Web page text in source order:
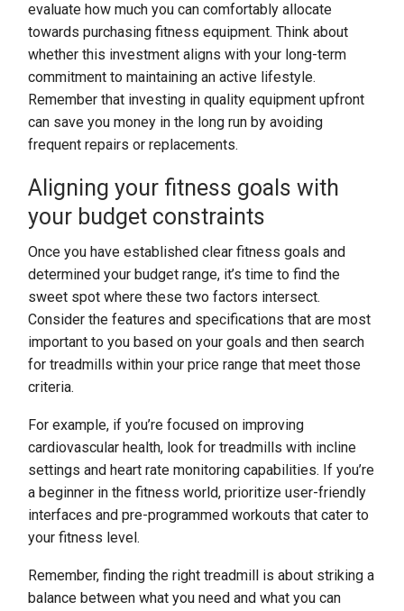
evaluate how much you can comfortably allocate
towards purchasing fitness equipment. Think about
whether this investment aligns with your long-term
commitment to maintaining an active lifestyle.
Remember that investing in quality equipment upfront
can save you money in the long run by avoiding
frequent repairs or replacements.
Aligning your fitness goals with
your budget constraints
Once you have established clear fitness goals and
determined your budget range, it’s time to find the
sweet spot where these two factors intersect.
Consider the features and specifications that are most
important to you based on your goals and then search
for treadmills within your price range that meet those
criteria.
For example, if you’re focused on improving
cardiovascular health, look for treadmills with incline
settings and heart rate monitoring capabilities. If you’re
a beginner in the fitness world, prioritize user-friendly
interfaces and pre-programmed workouts that cater to
your fitness level.
Remember, finding the right treadmill is about striking a
balance between what you need and what you can